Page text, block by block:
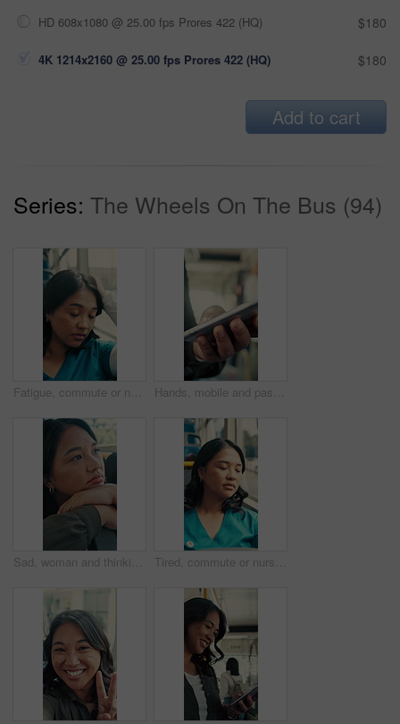
HD 608x1080 @ 25.00 fps Prores 422 (HQ) $180
4K 1214x2160 @ 25.00 fps Prores 422 (HQ) $180
Add to cart
Series: The Wheels On The Bus (94)
Fatigue, commute or nurse on bus with rest, exhausted or sleep in town travel. Brain fog, healthcare worker or woman at window with low energy, overworked or tired passenger in city transportation. Hands, mobile and passenger in bus for travel, typing message and check notification for contact. Phone, public transport and person on internet for journey update, connection and morning commute
Sad, woman and thinking in bus with commute, career disappointment and travel to work destination. Unhappy, person and morning journey in public transport with reflection, daydream and worry for job. Tired, commute or nurse on bus with sleep, exhausted and burnout with afternoon travel. Rest, doctor or Asian woman at transport window with low energy, overworked or passenger journey at end of day.